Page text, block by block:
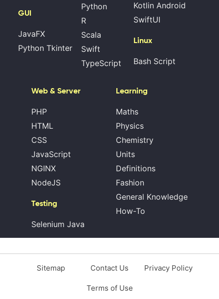
GUI
JavaFX
Python Tkinter
Python
R
Scala
Swift
TypeScript
Kotlin Android
SwiftUI
Linux
Bash Script
Web & Server
PHP
HTML
CSS
JavaScript
NGINX
NodeJS
Testing
Selenium Java
Learning
Maths
Physics
Chemistry
Units
Definitions
Fashion
General Knowledge
How-To
Sitemap Contact Us Privacy Policy
Terms of Use